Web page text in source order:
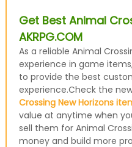
Get Best Animal
AKRPG.COM
As a reliable Animal
experience in game items,
to provide the best
experience.Check the
Crossing New Horizons
value at anytime when
sell them for Animal
money and build more